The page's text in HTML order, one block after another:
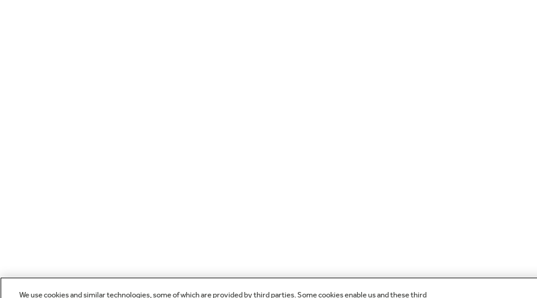
We use cookies and similar technologies, some of which are provided by third parties. Some cookies enable us and these third